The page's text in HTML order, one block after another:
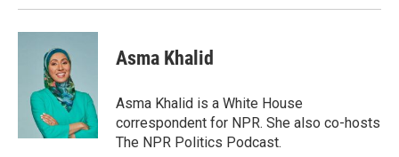
Asma Khalid
Asma Khalid is a White House
correspondent for NPR. She also co-hosts
The NPR Politics Podcast.